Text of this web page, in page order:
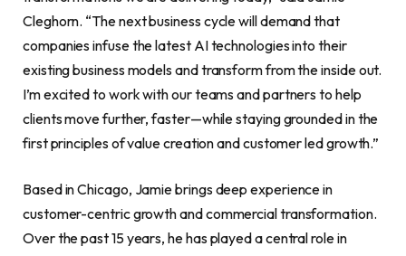
Cleghorn. “The next business cycle will demand that
companies infuse the latest AI technologies into their
existing business models and transform from the inside out.
I’m excited to work with our teams and partners to help
clients move further, faster—while staying grounded in the
first principles of value creation and customer led growth.”
Based in Chicago, Jamie brings deep experience in
customer-centric growth and commercial transformation.
Over the past 15 years, he has played a central role in